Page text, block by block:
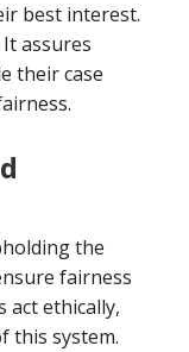
best interest.
assures
their case
the
fairness
act ethically,
this system.